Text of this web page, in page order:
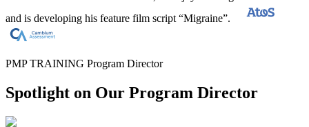
and is developing his feature film script “Migraine”.
PMP TRAINING Program Director
Spotlight on Our Program Director